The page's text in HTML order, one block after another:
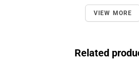
VIEW MORE
Related